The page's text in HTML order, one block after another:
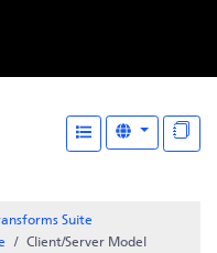
Suite
Client/Server Model